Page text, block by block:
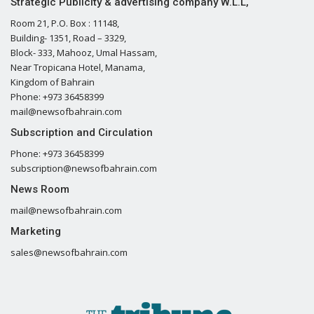
Room 21, P.O. Box : 11148,
Building- 1351, Road – 3329,
Block- 333, Mahooz, Umal Hassam,
Near Tropicana Hotel, Manama,
Kingdom of Bahrain
Phone: +973 36458399
mail@newsofbahrain.com
Subscription and Circulation
Phone: +973 36458399
subscription@newsofbahrain.com
News Room
mail@newsofbahrain.com
Marketing
sales@newsofbahrain.com